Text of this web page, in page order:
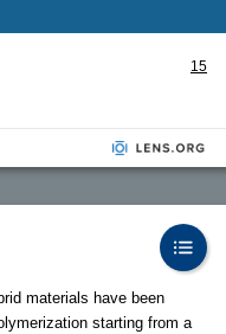
15
materials have been
starting from a